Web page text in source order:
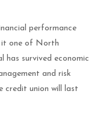
performance
it one of North
has survived economic
and risk
credit union will last